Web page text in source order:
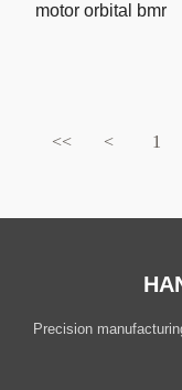
motor orbital bmr
<< < 1
Precision